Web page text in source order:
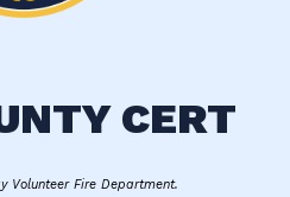
CERT
Volunteer Fire Department.